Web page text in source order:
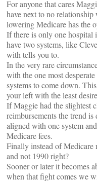
For anyone that cares
have next to no relationship
lowering Medicare has the
If there is only one hospital
have two systems, like
with tells you to.
In the very rare
with the one most
systems to come down.
your left with the least
If Maggie had the slightest
reimbursements the trend
aligned with one system
Medicare fees.
Finally instead of Medicare
and not 1990 right?
Sooner or later it becomes
when that fight comes we